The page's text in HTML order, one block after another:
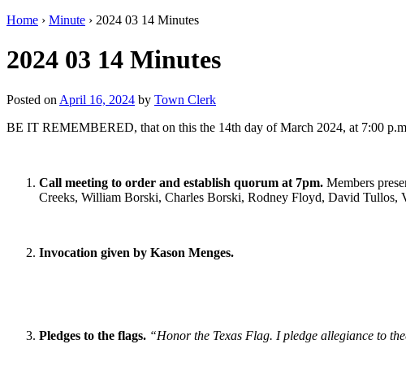
Home › Minute › 2024 03 14 Minutes
2024 03 14 Minutes
Posted on April 16, 2024 by Town Clerk
BE IT REMEMBERED, that on this the 14th day of March 2024, at 7:00
Call meeting to order and establish quorum at 7pm. Members
Creeks, William Borski, Charles Borski, Rodney Floyd, David Tullos,
Invocation given by Kason Menges.
Pledges to the flags. “Honor the Texas Flag. I pledge allegiance to